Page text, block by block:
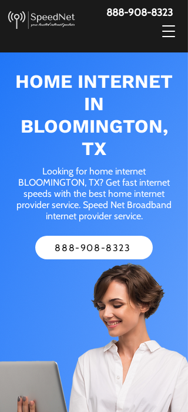
888-908-8323
HOME INTERNET
IN
BLOOMINGTON,
TX
Looking for home internet
BLOOMINGTON, TX? Get fast internet
speeds with the best home internet
provider service. Speed Net Broadband
internet provider service.
888-908-8323